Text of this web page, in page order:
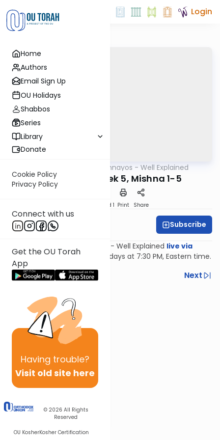
Home
Authors
Email Sign Up
OU Holidays
Shabbos
Series
Library
Donate
Cookie Policy
Privacy Policy
Connect with us
Get the OU Torah
App
Having trouble?
Visit old site here
© 2026 All Rights
Reserved
OU KosherKosher Certification
Login
Mishnayos - Well Explained
Bava Basra Perek 5, Mishna 1-5
Speed 1 Print Share
Feivi Heller Subscribe
Join Feivi Heller for Mishnayos - Well Explained live via
Zoom, Mondays and Wednesdays at 7:30 PM, Eastern time.
Previous
Next
Next In This Series
Other Mishna Series